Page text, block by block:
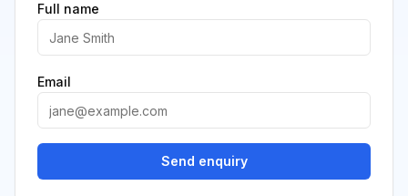
Full name
Email
Send enquiry